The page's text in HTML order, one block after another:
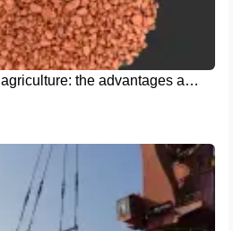
The choice of efficient agriculture: the advantages and applications of potassium chloride granular fertilizer